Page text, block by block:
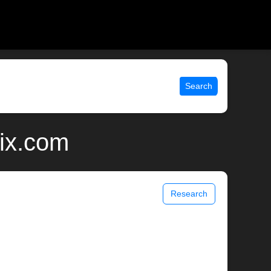
Search
Research